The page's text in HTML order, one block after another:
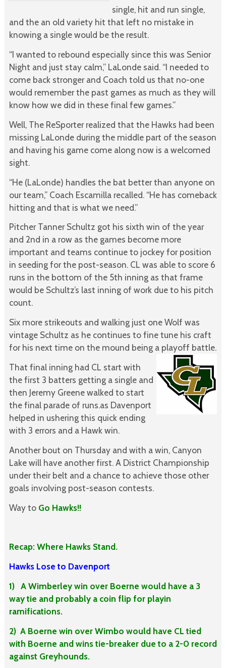
single, hit and run single,
and the an old variety hit that left no mistake in
knowing a single would be the result.
“I wanted to rebound especially since this was Senior
Night and just stay calm,” LaLonde said. “I needed to
come back stronger and Coach told us that no-one
would remember the past games as much as they will
know how we did in these final few games.”
Well, The ReSporter realized that the Hawks had been
missing LaLonde during the middle part of the season
and having his game come along now is a welcomed
sight.
“He (LaLonde) handles the bat better than anyone on
our team,” Coach Escamilla recalled. “He has comeback
hitting and that is what we need.”
Pitcher Tanner Schultz got his sixth win of the year
and 2nd in a row as the games become more
important and teams continue to jockey for position
in seeding for the post-season. CL was able to score 6
runs in the bottom of the 5th inning as that frame
would be Schultz’s last inning of work due to his pitch
count.
Six more strikeouts and walking just one Wolf was
vintage Schultz as he continues to fine tune his craft
for his next time on the mound being a playoff battle.
That final inning had CL start with
the first 3 batters getting a single and
then Jeremy Greene walked to start
the final parade of runs.as Davenport
helped in ushering this quick ending
with 3 errors and a Hawk win.
Another bout on Thursday and with a win, Canyon
Lake will have another first. A District Championship
under their belt and a chance to achieve those other
goals involving post-season contests.
Way to Go Hawks!!
Recap: Where Hawks Stand.
Hawks Lose to Davenport
1) A Wimberley win over Boerne would have a 3
way tie and probably a coin flip for playin
ramifications.
2) A Boerne win over Wimbo would have CL tied
with Boerne and wins tie-breaker due to a 2-0 record
against Greyhounds.